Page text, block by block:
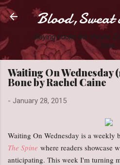
Skip to main
Blood,Sweat
Slaying books like they're
time.
Waiting On Wednesday
Bone by Rachel Caine
- January 28, 2015
Waiting On Wednesday is a weekly
The Spine where readers showcase
anticipating. This week I'm turning